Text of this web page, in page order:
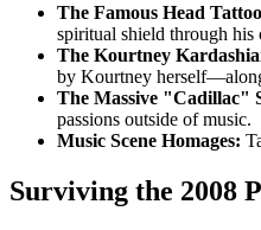
The Famous Head
spiritual shield through his
The Kourtney
by Kourtney
The Massive "Cadillac"
passions outside of music.
Music Scene Homages:
Surviving the 2008